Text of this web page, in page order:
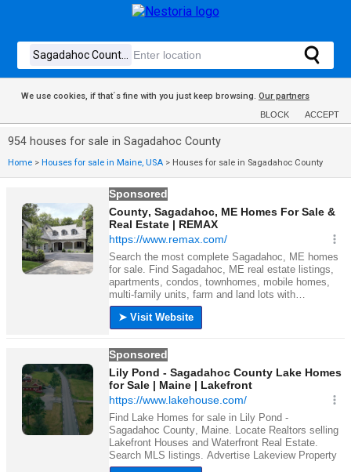
We use cookies, if that´s fine with you just keep browsing. Our partners
BLOCK ACCEPT
954 houses for sale in Sagadahoc County
Home > Houses for sale in Maine, USA > Houses for sale in Sagadahoc County